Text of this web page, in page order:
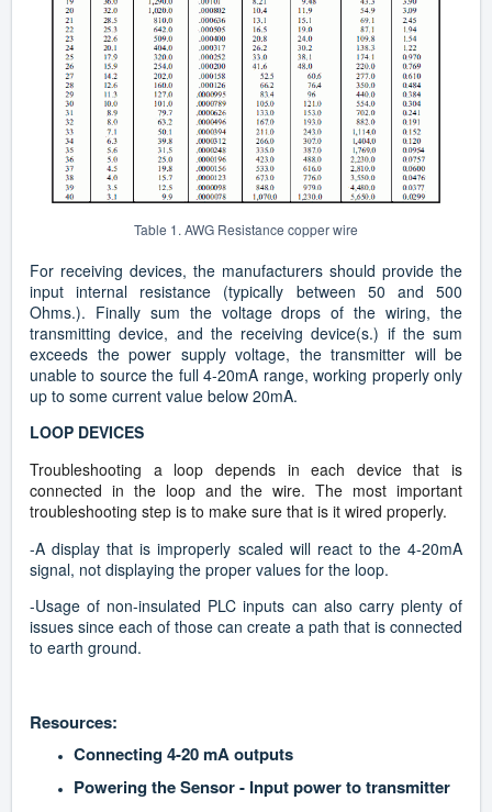
Table 1. AWG Resistance copper wire
For receiving devices, the manufacturers should provide the
input internal resistance (typically between 50 and 500
Ohms.). Finally sum the voltage drops of the wiring, the
transmitting device, and the receiving device(s.) if the sum
exceeds the power supply voltage, the transmitter will be
unable to source the full 4-20mA range, working properly only
up to some current value below 20mA.
LOOP DEVICES
Troubleshooting a loop depends in each device that is
connected in the loop and the wire. The most important
troubleshooting step is to make sure that is it wired properly.
-A display that is improperly scaled will react to the 4-20mA
signal, not displaying the proper values for the loop.
-Usage of non-insulated PLC inputs can also carry plenty of
issues since each of those can create a path that is connected
to earth ground.
Resources:
Connecting 4-20 mA outputs
Powering the Sensor - Input power to transmitter